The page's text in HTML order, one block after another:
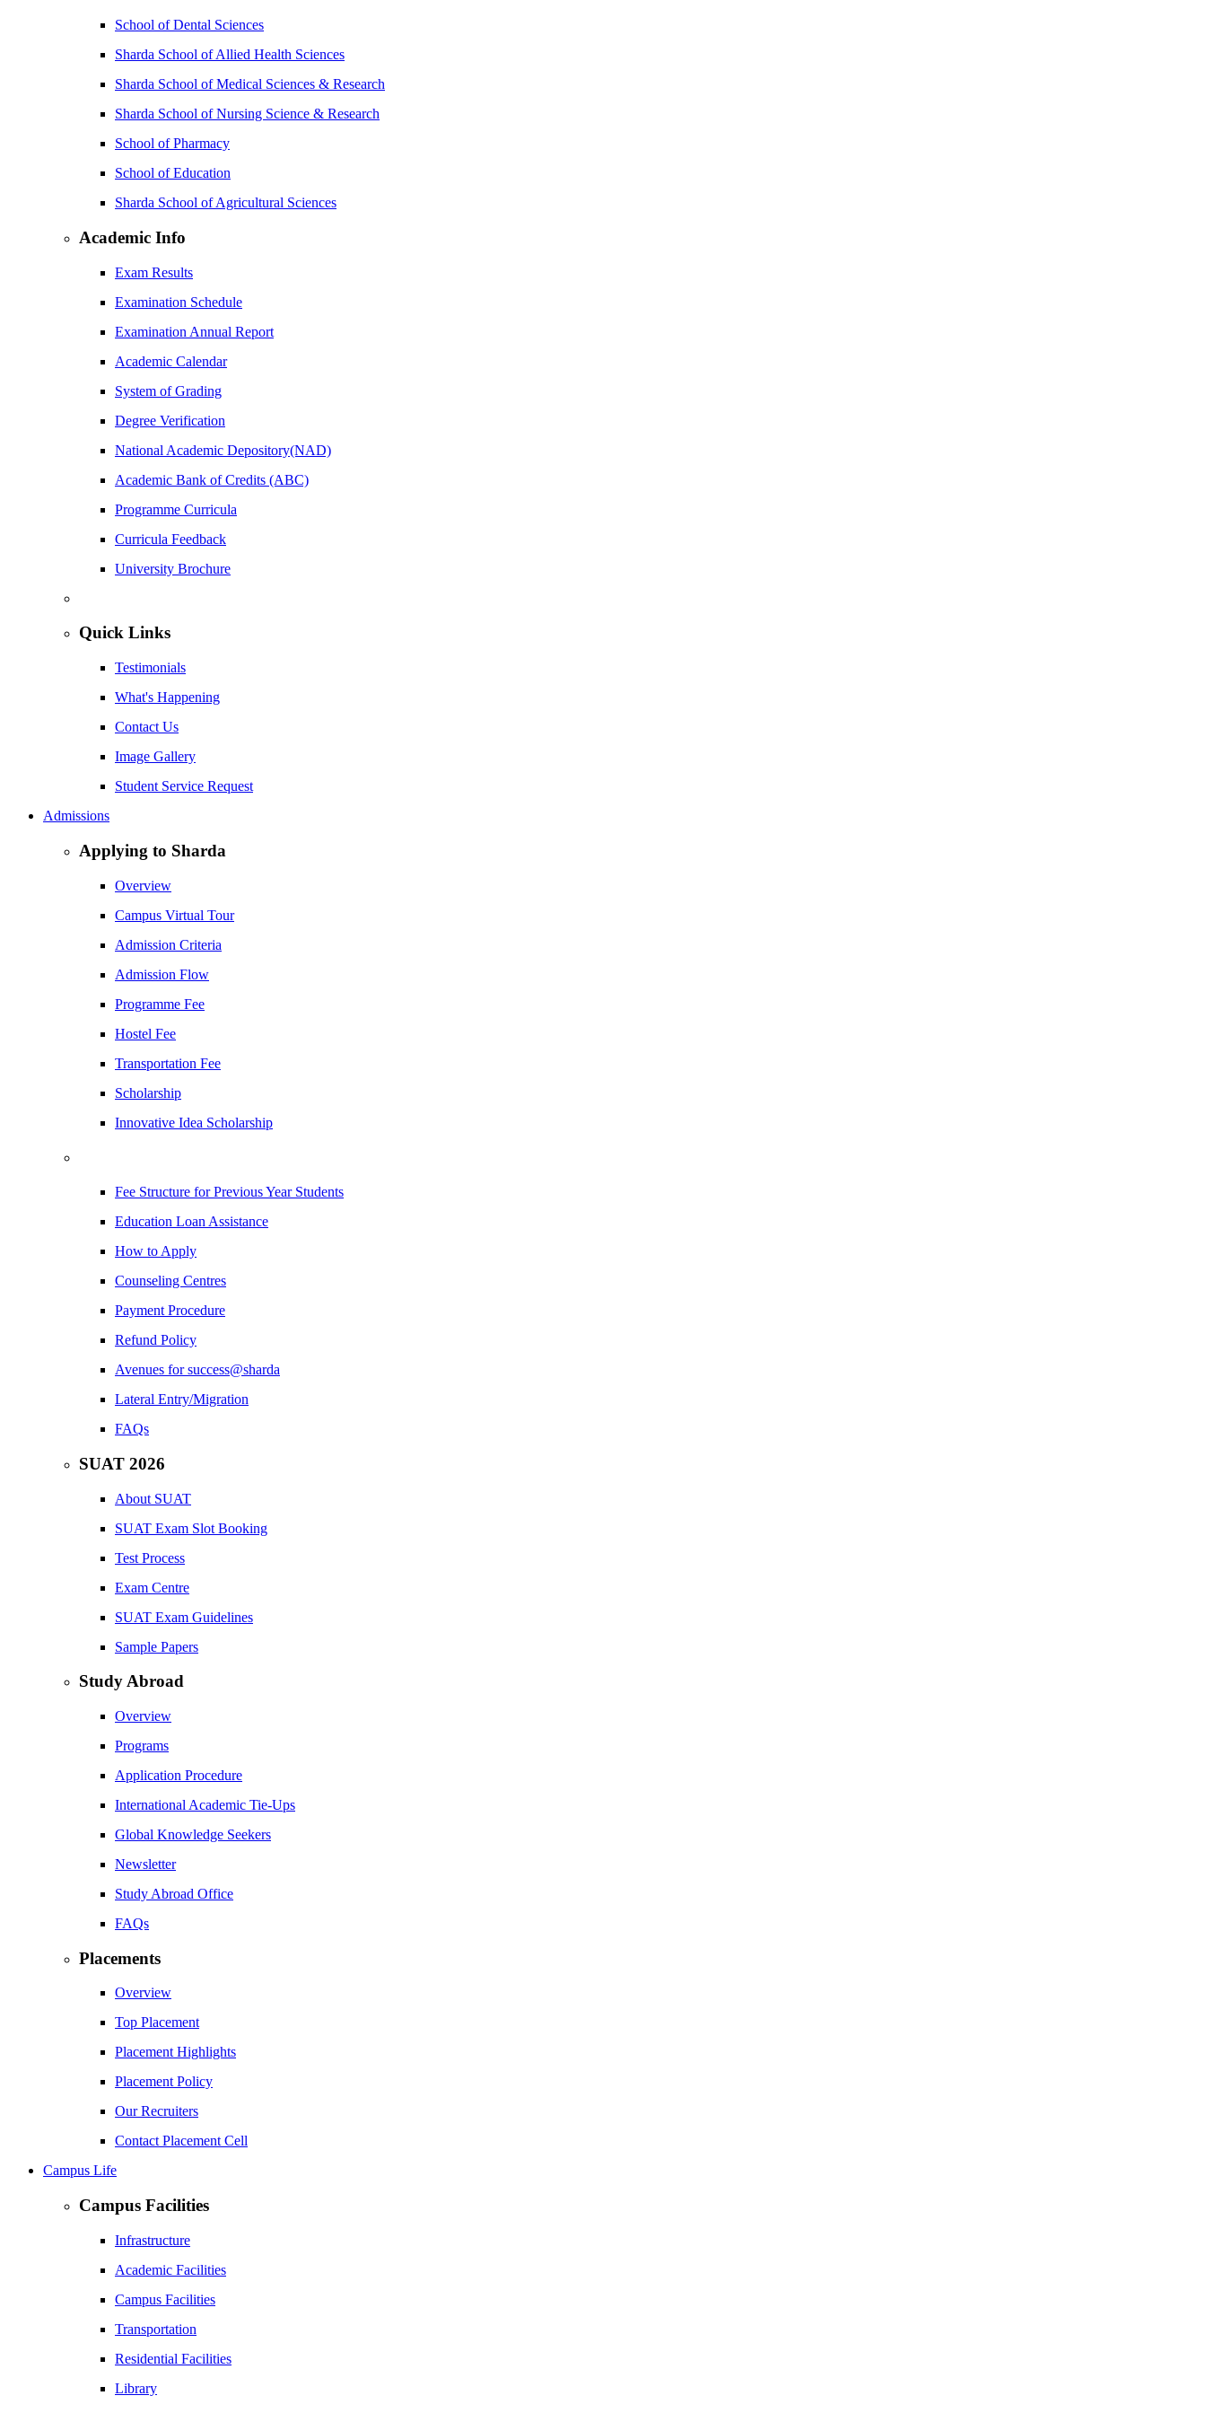
School of Dental Sciences
Sharda School of Allied Health Sciences
Sharda School of Medical Sciences & Research
Sharda School of Nursing Science & Research
School of Pharmacy
School of Education
Sharda School of Agricultural Sciences
Academic Info
Exam Results
Examination Schedule
Examination Annual Report
Academic Calendar
System of Grading
Degree Verification
National Academic Depository(NAD)
Academic Bank of Credits (ABC)
Programme Curricula
Curricula Feedback
University Brochure
Quick Links
Testimonials
What's Happening
Contact Us
Image Gallery
Student Service Request
Admissions
Applying to Sharda
Overview
Campus Virtual Tour
Admission Criteria
Admission Flow
Programme Fee
Hostel Fee
Transportation Fee
Scholarship
Innovative Idea Scholarship
Fee Structure for Previous Year Students
Education Loan Assistance
How to Apply
Counseling Centres
Payment Procedure
Refund Policy
Avenues for success@sharda
Lateral Entry/Migration
FAQs
SUAT 2026
About SUAT
SUAT Exam Slot Booking
Test Process
Exam Centre
SUAT Exam Guidelines
Sample Papers
Study Abroad
Overview
Programs
Application Procedure
International Academic Tie-Ups
Global Knowledge Seekers
Newsletter
Study Abroad Office
FAQs
Placements
Overview
Top Placement
Placement Highlights
Placement Policy
Our Recruiters
Contact Placement Cell
Campus Life
Campus Facilities
Infrastructure
Academic Facilities
Campus Facilities
Transportation
Residential Facilities
Library